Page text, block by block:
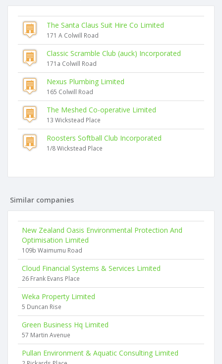
The Santa Claus Suit Hire Co Limited
171 A Colwill Road
Classic Scramble Club (auck) Incorporated
171a Colwill Road
Nexus Plumbing Limited
165 Colwill Road
The Meshed Co-operative Limited
13 Wickstead Place
Roosters Softball Club Incorporated
1/8 Wickstead Place
Similar companies
New Zealand Oasis Environmental Protection And
Optimisation Limited
109b Waimumu Road
Cloud Financial Systems & Services Limited
26 Frank Evans Place
Weka Property Limited
5 Duncan Rise
Green Business Hq Limited
57 Martin Avenue
Pullan Environment & Aquatic Consulting Limited